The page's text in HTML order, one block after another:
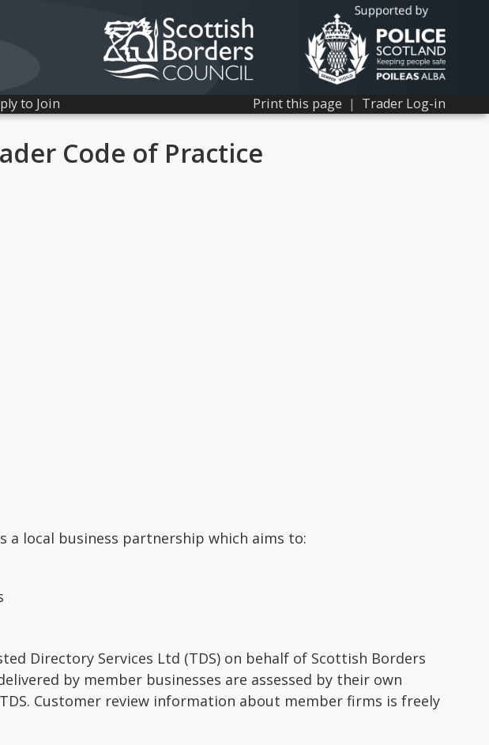
Print this page | Trader Log-in
to Join
Code of Practice
a local business partnership which aims to:
Directory Services Ltd (TDS) on behalf of Scottish Borders
by member businesses are assessed by their own
Customer review information about member firms is freely